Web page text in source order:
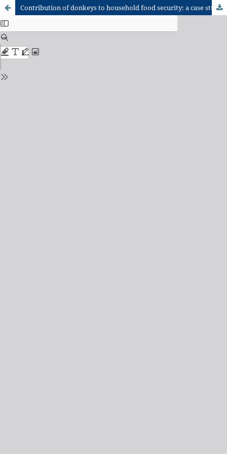
Contribution of donkeys to household food security: a case study in the Bawku Municipality of the Upper East Region of Ghana